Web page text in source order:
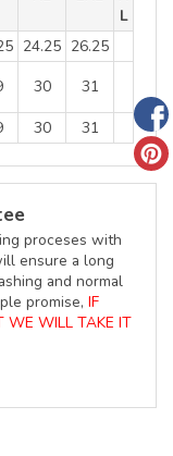
L
24.25 26.25
30
31
30 31
proceses with
ensure a long
and normal
promise, IF
WE WILL TAKE IT